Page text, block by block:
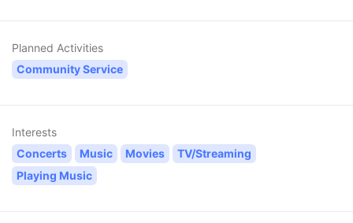
Planned Activities
Community Service
Interests
Concerts
Music Movies
TV/Streaming
Playing Music